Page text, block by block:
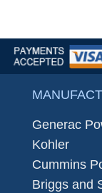
Generac
Kohler
Cummins
Briggs and